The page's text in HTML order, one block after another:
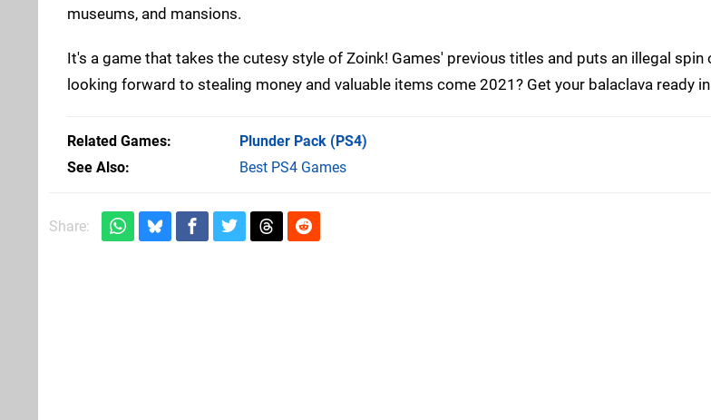
museums, and mansions.
It's a game that takes the cutesy style of Zoink! Games' previous titles and puts an illegal spin
looking forward to stealing money and valuable items come 2021? Get your balaclava ready
Related Games Plunder Pack (PS4)
See Also
Best PS4 Games
Share: